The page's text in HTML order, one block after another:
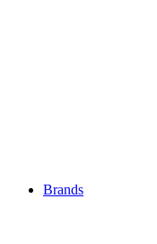
Brands